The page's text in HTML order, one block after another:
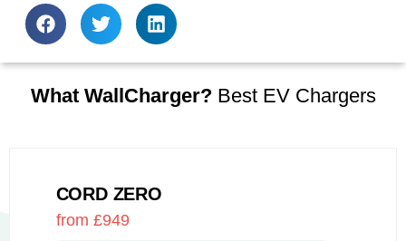
What WallCharger?Best EV Chargers
CORD ZERO
from £949